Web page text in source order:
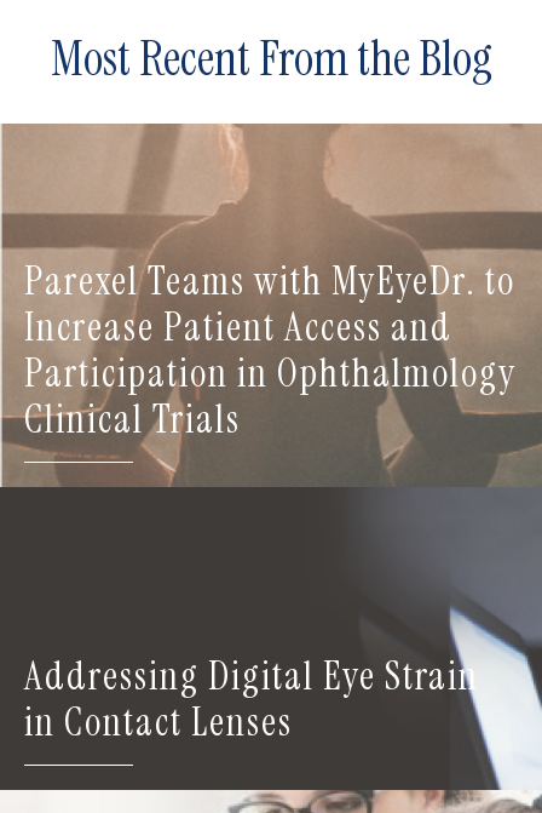
Most Recent From the Blog
Parexel Teams with MyEyeDr. to
Increase Patient Access and
Participation in Ophthalmology
Clinical Trials
Addressing Digital Eye Strain
in Contact Lenses